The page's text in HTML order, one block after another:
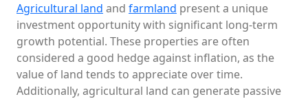
Agricultural land and farmland present a unique
investment opportunity with significant long-term
growth potential. These properties are often
considered a good hedge against inflation, as the
value of land tends to appreciate over time.
Additionally, agricultural land can generate passive